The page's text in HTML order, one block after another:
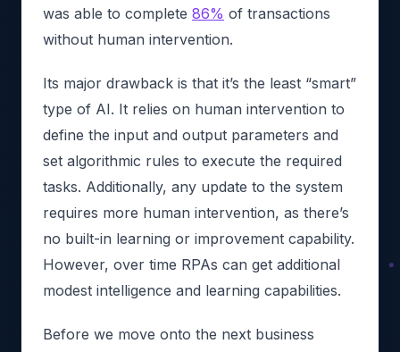
was able to complete 86% of transactions
without human intervention.
Its major drawback is that it’s the least “smart”
type of AI. It relies on human intervention to
define the input and output parameters and
set algorithmic rules to execute the required
tasks. Additionally, any update to the system
requires more human intervention, as there’s
no built-in learning or improvement capability.
However, over time RPAs can get additional
modest intelligence and learning capabilities.
Before we move onto the next business